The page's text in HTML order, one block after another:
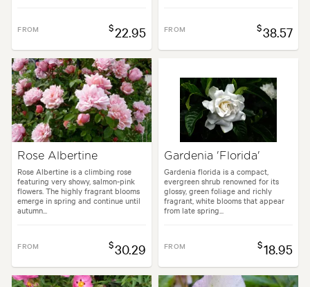
FROM $22.95 FROM $38.57
Rose Albertine
Rose Albertine is a climbing rose
featuring very showy, salmon-pink
flowers. The highly fragrant blooms
emerge in spring and continue until
autumn...
FROM $30.29
Gardenia 'Florida'
Gardenia florida is a compact,
evergreen shrub renowned for its
glossy, green foliage and richly
fragrant, white blooms that appear
from late spring...
FROM $18.95